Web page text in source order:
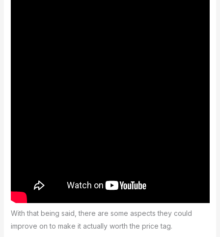
With that being said, there are some aspects they could
improve on to make it actually worth the price tag.